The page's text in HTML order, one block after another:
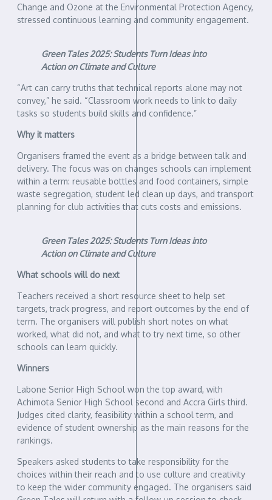
Change and Ozone at the Environmental Protection Agency,
stressed continuous learning and community engagement.
Green Tales 2025: Students Turn Ideas into
Action on Climate and Culture
“Art can carry truths that technical reports alone may not
convey,” he said. “Classroom work needs to link to daily
tasks so students build skills and confidence.”
Why it matters
Organisers framed the event as a bridge between talk and
delivery. The focus was on changes schools can implement
within a term: reusable bottles and food containers, simple
waste segregation, student led clean up days, and transport
planning for club activities that cuts costs and emissions.
Green Tales 2025: Students Turn Ideas into
Action on Climate and Culture
What schools will do next
Teachers received a short resource sheet to help set
targets, track progress, and report outcomes by the end of
term. The organisers will publish short notes on what
worked, what did not, and what to try next time, so other
schools can learn quickly.
Winners
Labone Senior High School won the top award, with
Achimota Senior High School second and Accra Girls third.
Judges cited clarity, feasibility within a school term, and
evidence of student ownership as the main reasons for the
rankings.
Speakers asked students to take responsibility for the
choices within their reach and to use culture and creativity
to keep the wider community engaged. The organisers said